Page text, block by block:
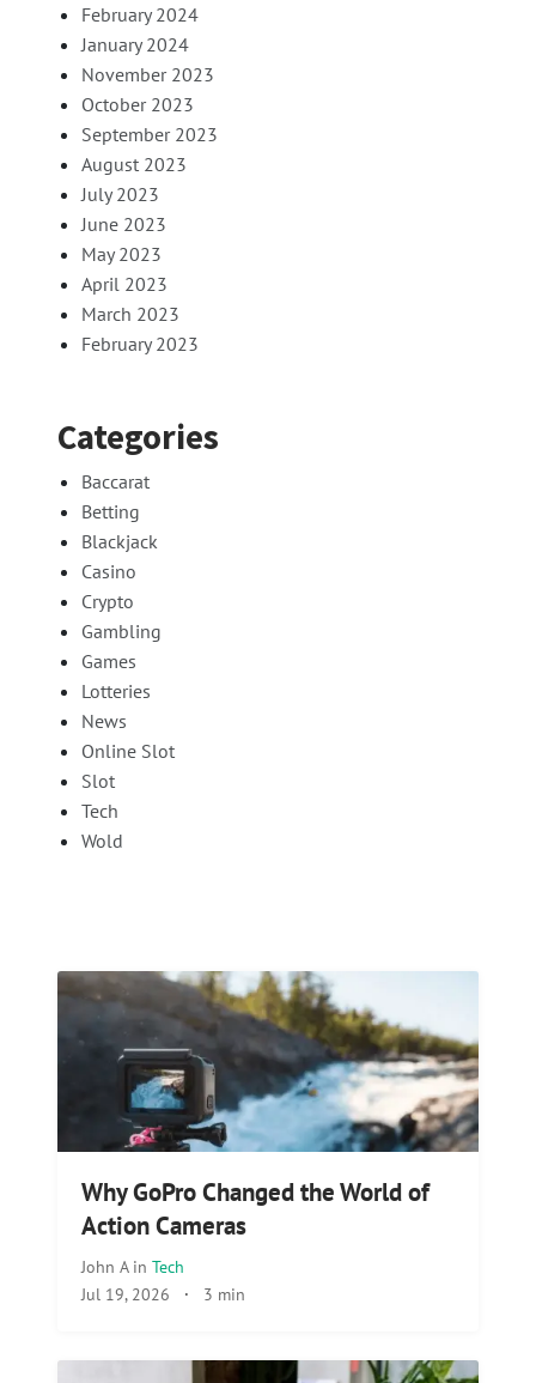
February 2024
January 2024
November 2023
October 2023
September 2023
August 2023
July 2023
June 2023
May 2023
April 2023
March 2023
February 2023
Categories
Baccarat
Betting
Blackjack
Casino
Crypto
Gambling
Games
Lotteries
News
Online Slot
Slot
Tech
Wold
Why GoPro Changed the World of
Action Cameras
John A in Tech
Jul 19, 2026 · 3 min